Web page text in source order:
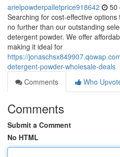
arielpowderpalletprice918642 50
Searching for cost-effective
no further than our outstanding
detergent powder. We offer
making it ideal for
https://
detergent-powder-wholesale-deals
Comments
Who
Comments
Submit a Comment
No HTML